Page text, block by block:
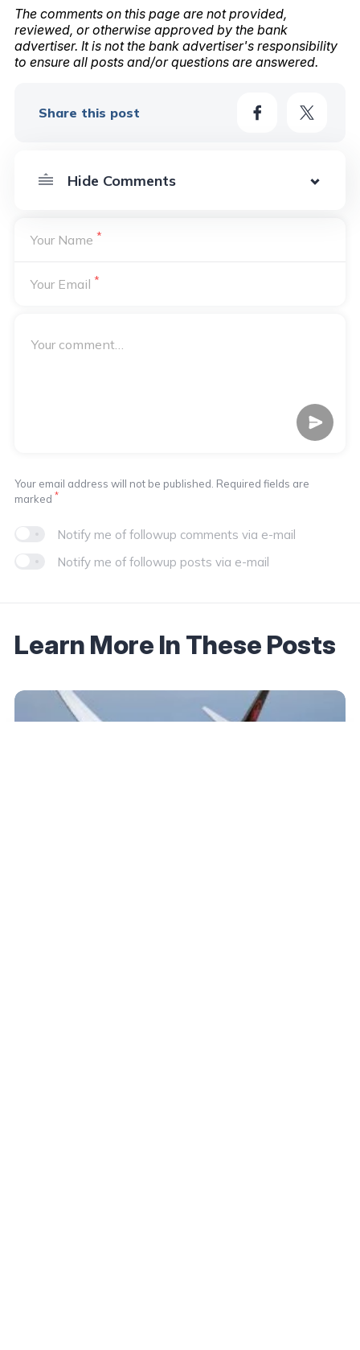
The comments on this page are not provided,
reviewed, or otherwise approved by the bank
advertiser. It is not the bank advertiser's responsibility
to ensure all posts and/or questions are answered.
Share this post
Your Name *
Your Email *
Notify me of followup comments via e-mail
Notify me of followup posts via e-mail
Your email address will not be published. Required fields are
marked *
Learn More In These Posts